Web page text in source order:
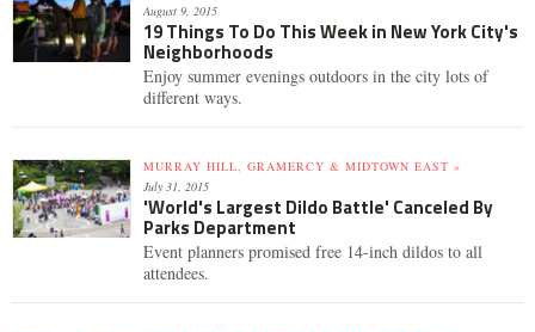
August 9, 2015
19 Things To Do This Week in New York City's
Neighborhoods
Enjoy summer evenings outdoors in the city lots of
different ways.
MURRAY HILL, GRAMERCY & MIDTOWN EAST »
July 31, 2015
'World's Largest Dildo Battle' Canceled By
Parks Department
Event planners promised free 14-inch dildos to all
attendees.